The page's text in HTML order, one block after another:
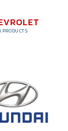
PRODUCTS